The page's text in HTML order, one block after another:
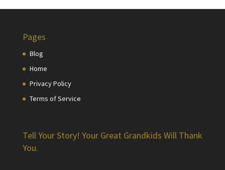
Pages
Blog
Home
Privacy Policy
Terms of Service
Tell Your Story! Your Great Grandkids Will Thank
You.